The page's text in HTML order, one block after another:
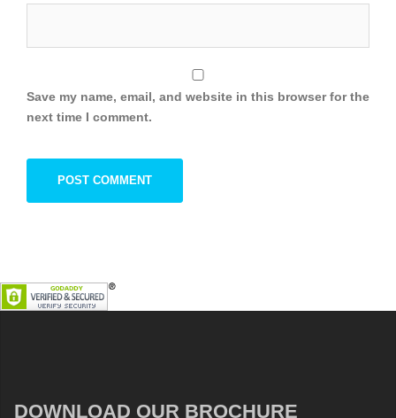
Save my name, email, and website in this browser for the
next time I comment.
DOWNLOAD OUR BROCHURE